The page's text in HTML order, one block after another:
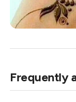
Frequently